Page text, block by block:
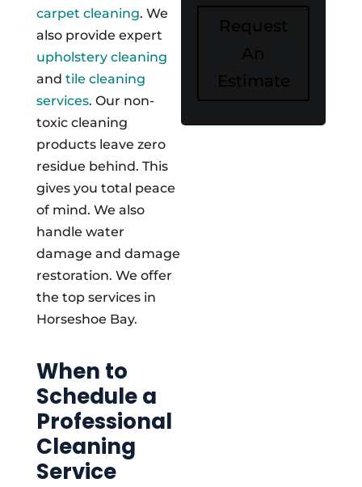
carpet cleaning. We
also provide expert
upholstery cleaning
and tile cleaning
services. Our non-
toxic cleaning
products leave zero
residue behind. This
gives you total peace
of mind. We also
handle water
damage and damage
restoration. We offer
the top services in
Horseshoe Bay.
When to
Schedule a
Professional
Cleaning
Service
Request
An
Estimate